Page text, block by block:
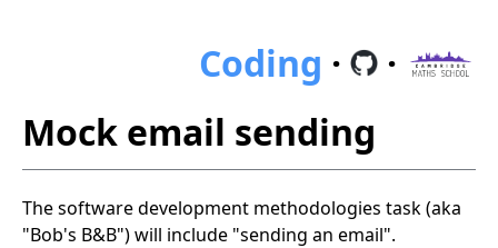
Coding ·
·
Mock email sending
The software development methodologies task (aka
"Bob's B&B") will include "sending an email".